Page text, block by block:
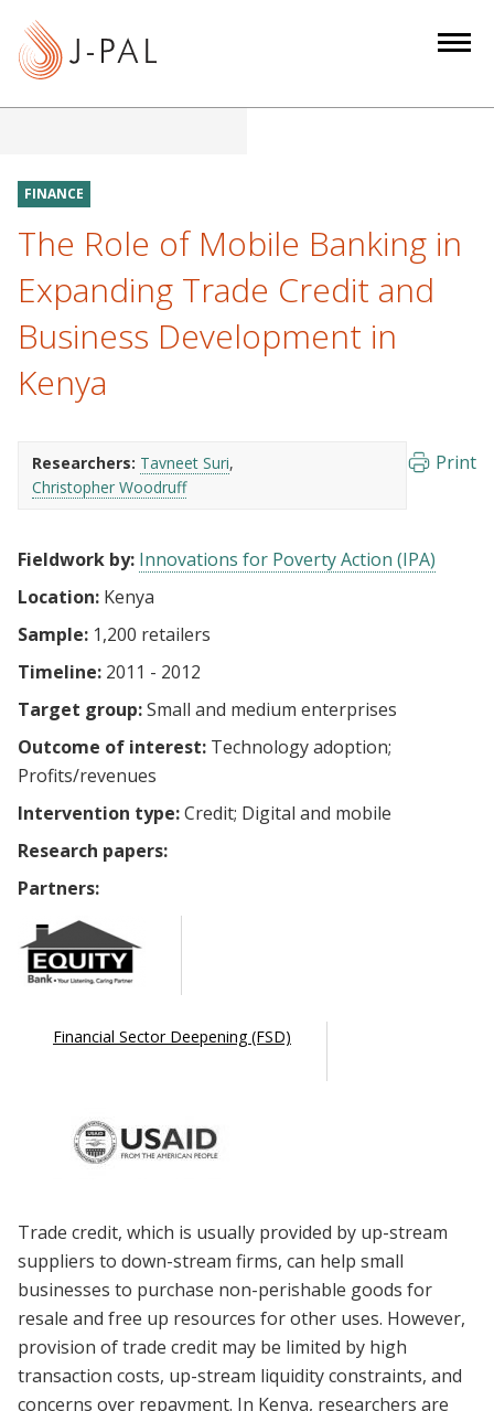
FINANCE
The Role of Mobile Banking in
Expanding Trade Credit and
Business Development in
Kenya
Researchers: Tavneet Suri
Christopher Woodruff
Print
Fieldwork by: Innovations for Poverty Action (IPA)
Location: Kenya
Sample: 1,200 retailers
Timeline: 2011 - 2012
Target group:Small and medium enterprises
Outcome of interest: Technology adoption
Profits/revenues
Intervention type:Credit Digital and mobile
Research papers:
Partners:
Financial Sector Deepening (FSD)
Trade credit, which is usually provided by up-stream
suppliers to down-stream firms, can help small
businesses to purchase non-perishable goods for
resale and free up resources for other uses. However,
provision of trade credit may be limited by high
transaction costs, up-stream liquidity constraints, and
concerns over repayment. In Kenya, researchers are